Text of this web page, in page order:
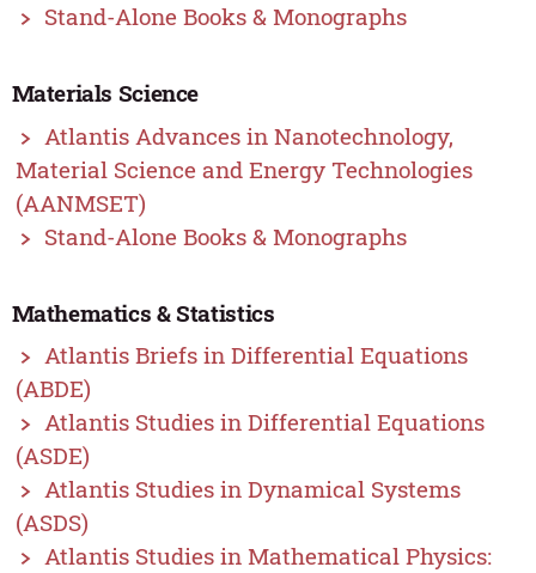
Stand-Alone Books & Monographs
Materials Science
Atlantis Advances in Nanotechnology,
Material Science and Energy Technologies
(AANMSET)
Stand-Alone Books & Monographs
Mathematics & Statistics
Atlantis Briefs in Differential Equations
(ABDE)
Atlantis Studies in Differential Equations
(ASDE)
Atlantis Studies in Dynamical Systems
(ASDS)
Atlantis Studies in Mathematical Physics: